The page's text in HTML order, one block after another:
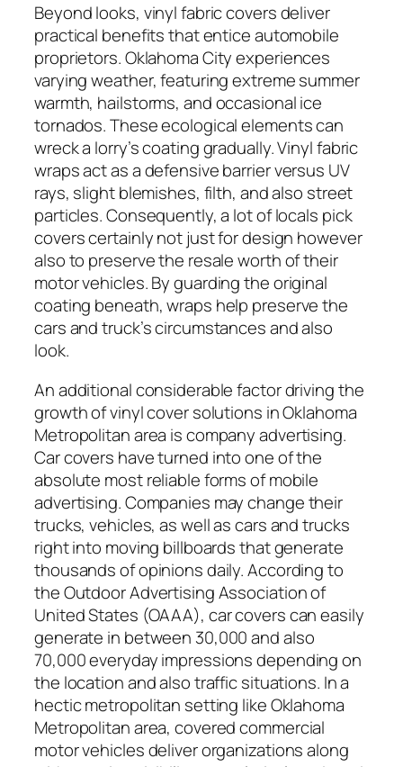
Beyond looks, vinyl fabric covers deliver
practical benefits that entice automobile
proprietors. Oklahoma City experiences
varying weather, featuring extreme summer
warmth, hailstorms, and occasional ice
tornados. These ecological elements can
wreck a lorry’s coating gradually. Vinyl fabric
wraps act as a defensive barrier versus UV
rays, slight blemishes, filth, and also street
particles. Consequently, a lot of locals pick
covers certainly not just for design however
also to preserve the resale worth of their
motor vehicles. By guarding the original
coating beneath, wraps help preserve the
cars and truck’s circumstances and also
look.
An additional considerable factor driving the
growth of vinyl cover solutions in Oklahoma
Metropolitan area is company advertising.
Car covers have turned into one of the
absolute most reliable forms of mobile
advertising. Companies may change their
trucks, vehicles, as well as cars and trucks
right into moving billboards that generate
thousands of opinions daily. According to
the Outdoor Advertising Association of
United States (OAAA), car covers can easily
generate in between 30,000 and also
70,000 everyday impressions depending on
the location and also traffic situations. In a
hectic metropolitan setting like Oklahoma
Metropolitan area, covered commercial
motor vehicles deliver organizations along